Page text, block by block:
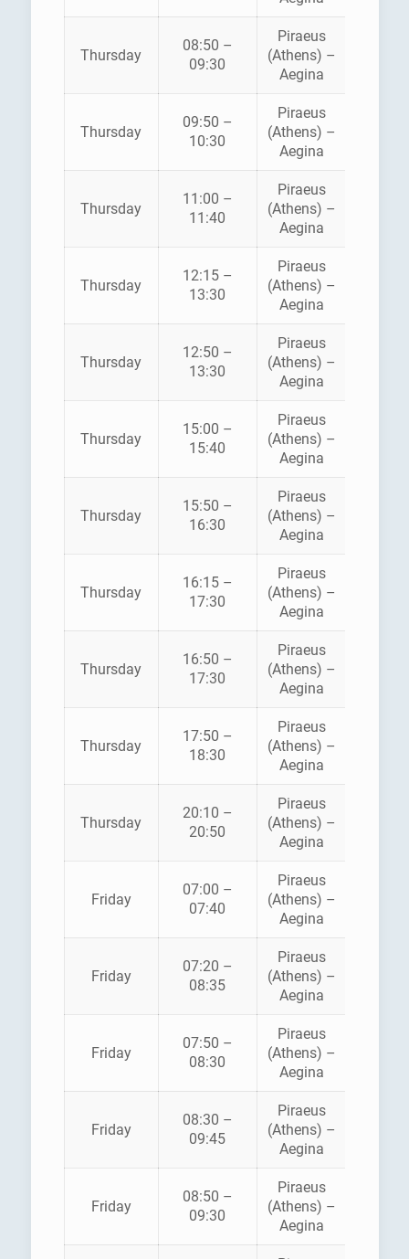
Thursday
08:50 –
09:30
Piraeus
(Athens) –
Aegina
Thursday
09:50 –
10:30
Piraeus
(Athens) –
Aegina
Thursday
11:00 –
11:40
Piraeus
(Athens) –
Aegina
Thursday
12:15 –
13:30
Piraeus
(Athens) –
Aegina
Thursday
12:50 –
13:30
Piraeus
(Athens) –
Aegina
Thursday
15:00 –
15:40
Piraeus
(Athens) –
Aegina
Thursday
15:50 –
16:30
Piraeus
(Athens) –
Aegina
Thursday
16:15 –
17:30
Piraeus
(Athens) –
Aegina
Thursday
16:50 –
17:30
Piraeus
(Athens) –
Aegina
Thursday
17:50 –
18:30
Piraeus
(Athens) –
Aegina
Thursday
20:10 –
20:50
Piraeus
(Athens) –
Aegina
Friday
07:00 –
07:40
Piraeus
(Athens) –
Aegina
Friday
07:20 –
08:35
Piraeus
(Athens) –
Aegina
Friday
07:50 –
08:30
Piraeus
(Athens) –
Aegina
Friday
08:30 –
09:45
Piraeus
(Athens) –
Aegina
Friday
08:50 –
09:30
Piraeus
(Athens) –
Aegina